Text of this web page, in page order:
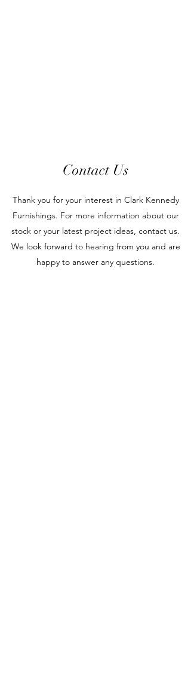
Contact Us
Thank you for your interest in Clark Kennedy
Furnishings. For more information about our
stock or your latest project ideas, contact us.
We look forward to hearing from you and are
happy to answer any questions.